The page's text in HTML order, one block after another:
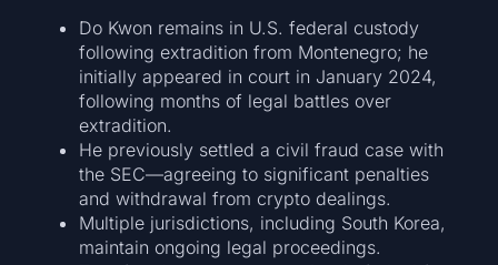
Do Kwon remains in U.S. federal custody
following extradition from Montenegro; he
initially appeared in court in January 2024,
following months of legal battles over
extradition.
He previously settled a civil fraud case with
the SEC—agreeing to significant penalties
and withdrawal from crypto dealings.
Multiple jurisdictions, including South Korea,
maintain ongoing legal proceedings.